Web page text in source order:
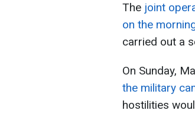
The joint
on the
carried out a
On Sunday,
the military
hostilities